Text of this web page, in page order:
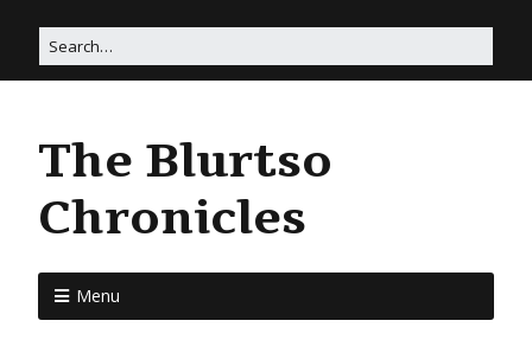
The Blurtso
Chronicles
Menu